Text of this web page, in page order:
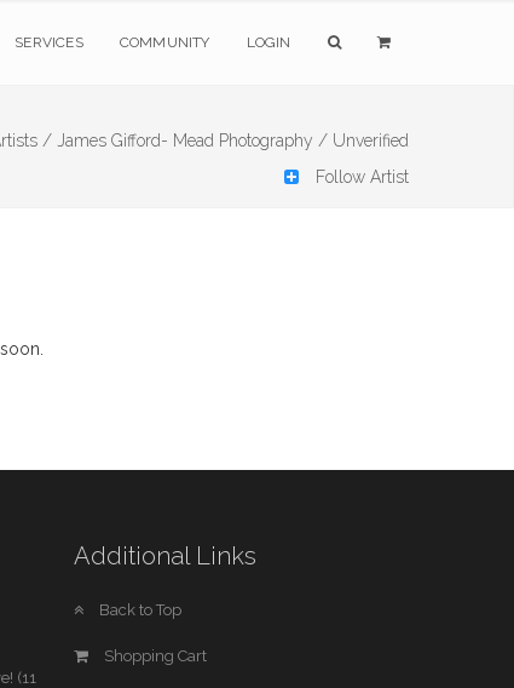
SERVICES COMMUNITY LOGIN
/ James Gifford- Mead Photography / Unverified
Follow Artist
(11
Additional Links
Back to Top
Shopping Cart